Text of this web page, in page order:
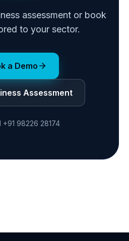
assessment or book
to your sector.
a Demo
Assessment
+91 98226 28174